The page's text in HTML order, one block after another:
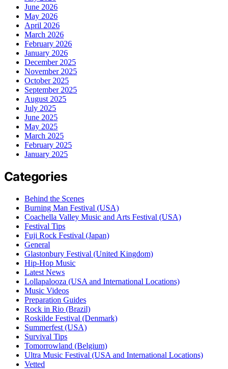
June 2026
May 2026
April 2026
March 2026
February 2026
January 2026
December 2025
November 2025
October 2025
September 2025
August 2025
July 2025
June 2025
May 2025
March 2025
February 2025
January 2025
Categories
Behind the Scenes
Burning Man Festival (USA)
Coachella Valley Music and Arts Festival (USA)
Festival Tips
Fuji Rock Festival (Japan)
General
Glastonbury Festival (United Kingdom)
Hip-Hop Music
Latest News
Lollapalooza (USA and International Locations)
Music Videos
Preparation Guides
Rock in Rio (Brazil)
Roskilde Festival (Denmark)
Summerfest (USA)
Survival Tips
Tomorrowland (Belgium)
Ultra Music Festival (USA and International Locations)
Vetted